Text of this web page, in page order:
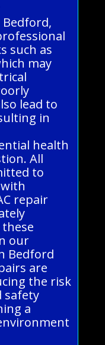
such as
may
lead to
in
health
All
to
repair
our
Bedford
are
the risk
safety
a